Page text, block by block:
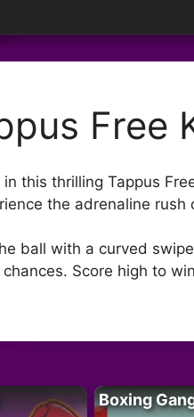
Free
this thrilling Tappus
the adrenaline
ball with a curved
Score high to
Boxing